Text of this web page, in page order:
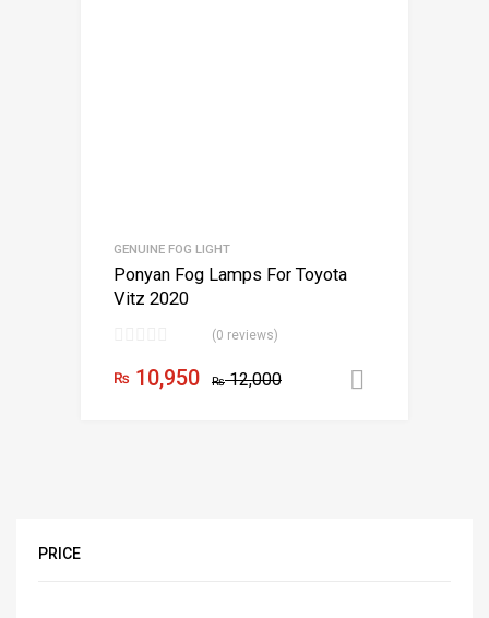
GENUINE FOG LIGHT
Ponyan Fog Lamps For Toyota
Vitz 2020
(0 reviews)
₨12,000
₨ 10,950
PRICE